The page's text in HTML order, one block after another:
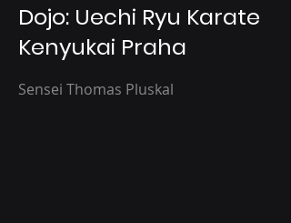
Dojo: Uechi Ryu Karate
Kenyukai Praha
Sensei Thomas Pluskal